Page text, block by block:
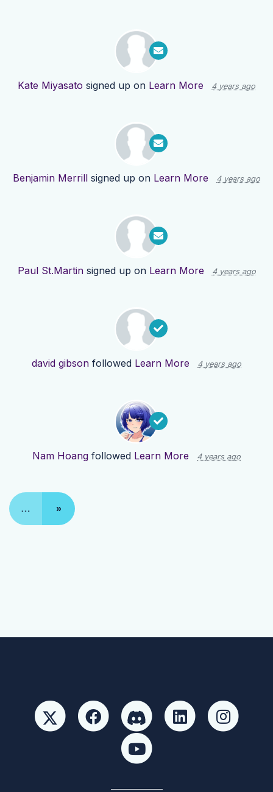
Kate Miyasato signed up on Learn More 4 years ago
Benjamin Merrill signed up on Learn More 4 years ago
Paul St.Martinsigned up on Learn More 4 years ago
david gibson followed Learn More 4 years ago
Nam Hoang followed Learn More 4 years ago
… »